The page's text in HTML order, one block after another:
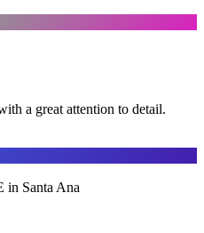
a great attention to detail.
in Santa Ana